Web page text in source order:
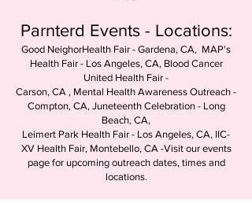
Parnterd Events - Locations:
Good NeighorHealth Fair - Gardena, CA, MAP's
Health Fair - Los Angeles, CA, Blood Cancer
United Health Fair -
Carson, CA , Mental Health Awareness Outreach -
Compton, CA, Juneteenth Celebration - Long
Beach, CA,
Leimert Park Health Fair - Los Angeles, CA, IIC-
XV Health Fair, Montebello, CA -Visit our events
page for upcoming outreach dates, times and
locations.